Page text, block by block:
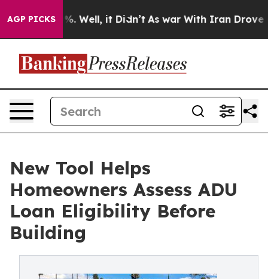
AGP PICKS40%. Well, it Didn’t As war With Iran Drove oil
New Tool Helps
Homeowners Assess ADU
Loan Eligibility Before
Building